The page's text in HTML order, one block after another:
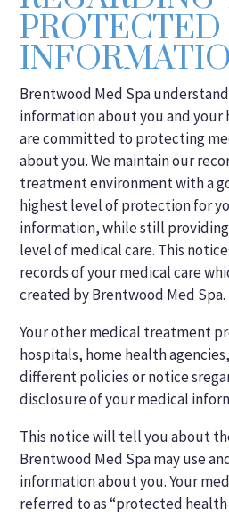
Brentwood Med Spa
information about you and your
are committed to protecting
about you. We maintain our
treatment environment with a
highest level of protection for
information, while still
level of medical care. This
records of your medical care
created by Brentwood Med Spa.
Your other medical treatment
hospitals, home health
different policies or notice
disclosure of your medical
This notice will tell you about
Brentwood Med Spa may use
information about you. Your
referred to as “protected